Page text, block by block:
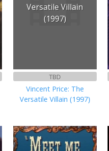
Versatile Villain
(1997)
TBD
Vincent Price: The
Versatile Villain (1997)